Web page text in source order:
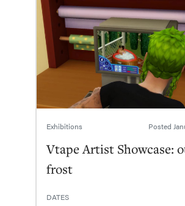
Exhibitions Posted
Vtape Artist Showcase:
frost
DATES